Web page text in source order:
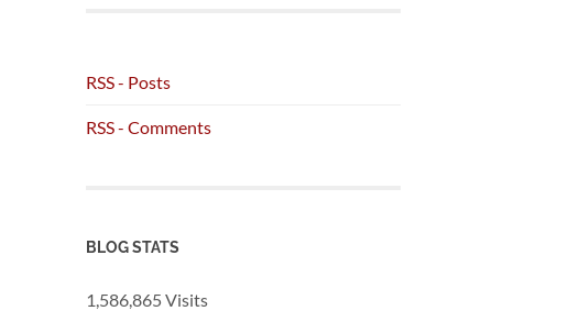
RSS - Posts
RSS - Comments
BLOG STATS
1,586,865 Visits